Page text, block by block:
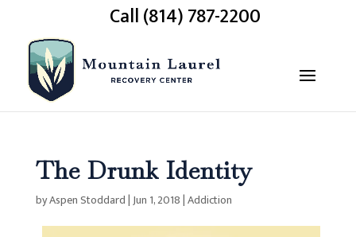
Call (814) 787-2200
The Drunk Identity
byAspen Stoddard|Jun 1, 2018|Addiction